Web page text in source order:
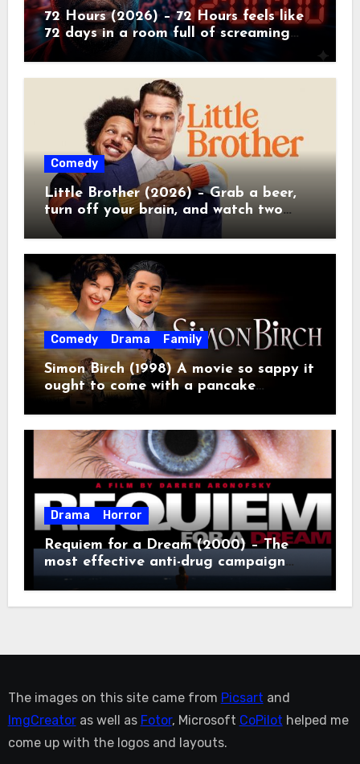
72 Hours (2026) – 72 Hours feels like
72 days in a room full of screaming
toddlers.
Comedy
Little Brother (2026) – Grab a beer,
turn off your brain, and watch two
grown men destroy a Porsche on
Netflix!
Comedy Drama Family
Simon Birch (1998) A movie so sappy it
ought to come with a pancake
breakfast.
Drama Horror
Requiem for a Dream (2000) – The
most effective anti-drug campaign
ever made, mostly because it makes
you too depressed to leave the couch.
The images on this site came from Picsart and
ImgCreatoras well as Fotor, Microsoft CoPilot helped me
come up with the logos and layouts.